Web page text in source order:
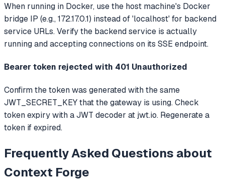
When running in Docker, use the host machine's Docker
bridge IP (e.g., 172.17.0.1) instead of 'localhost' for backend
service URLs. Verify the backend service is actually
running and accepting connections on its SSE endpoint.
Bearer token rejected with 401 Unauthorized
Confirm the token was generated with the same
JWT_SECRET_KEY that the gateway is using. Check
token expiry with a JWT decoder at jwt.io. Regenerate a
token if expired.
Frequently Asked Questions about
Context Forge